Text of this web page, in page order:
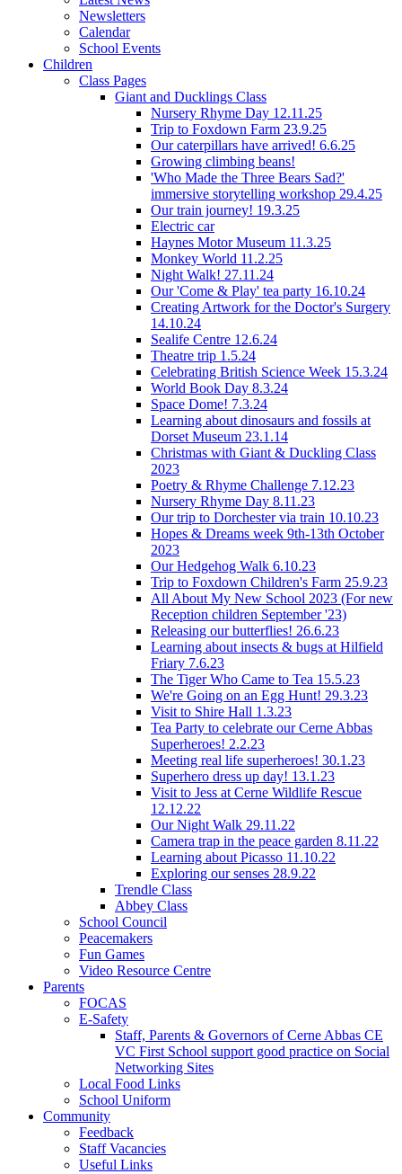
Newsletters
Calendar
School Events
Children
Class Pages
Giant and Ducklings Class
Nursery Rhyme Day 12.11.25
Trip to Foxdown Farm 23.9.25
Our caterpillars have arrived! 6.6.25
Growing climbing beans!
'Who Made the Three Bears Sad?'
immersive storytelling workshop 29.4.25
Our train journey! 19.3.25
Electric car
Haynes Motor Museum 11.3.25
Monkey World 11.2.25
Night Walk! 27.11.24
Our 'Come & Play' tea party 16.10.24
Creating Artwork for the Doctor's Surgery
14.10.24
Sealife Centre 12.6.24
Theatre trip 1.5.24
Celebrating British Science Week 15.3.24
World Book Day 8.3.24
Space Dome! 7.3.24
Learning about dinosaurs and fossils at
Dorset Museum 23.1.14
Christmas with Giant & Duckling Class
2023
Poetry & Rhyme Challenge 7.12.23
Nursery Rhyme Day 8.11.23
Our trip to Dorchester via train 10.10.23
Hopes & Dreams week 9th-13th October
2023
Our Hedgehog Walk 6.10.23
Trip to Foxdown Children's Farm 25.9.23
All About My New School 2023 (For new
Reception children September '23)
Releasing our butterflies! 26.6.23
Learning about insects & bugs at Hilfield
Friary 7.6.23
The Tiger Who Came to Tea 15.5.23
We're Going on an Egg Hunt! 29.3.23
Visit to Shire Hall 1.3.23
Tea Party to celebrate our Cerne Abbas
Superheroes! 2.2.23
Meeting real life superheroes! 30.1.23
Superhero dress up day! 13.1.23
Visit to Jess at Cerne Wildlife Rescue
12.12.22
Our Night Walk 29.11.22
Camera trap in the peace garden 8.11.22
Learning about Picasso 11.10.22
Exploring our senses 28.9.22
Trendle Class
Abbey Class
School Council
Peacemakers
Fun Games
Video Resource Centre
Parents
FOCAS
E-Safety
Staff, Parents & Governors of Cerne Abbas CE
VC First School support good practice on Social
Networking Sites
Local Food Links
School Uniform
Community
Feedback
Staff Vacancies
Useful Links